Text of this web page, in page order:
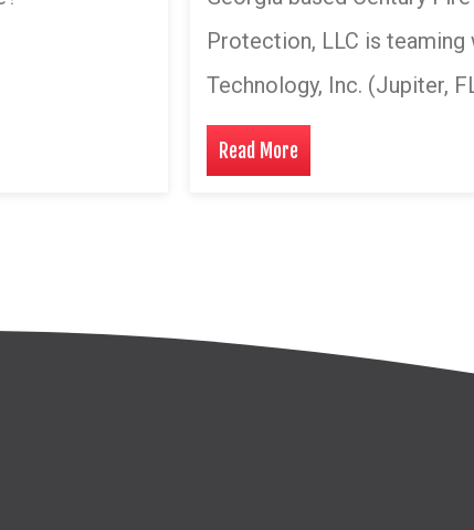
Protection, LLC is teaming
Technology, Inc. (Jupiter,
Read More